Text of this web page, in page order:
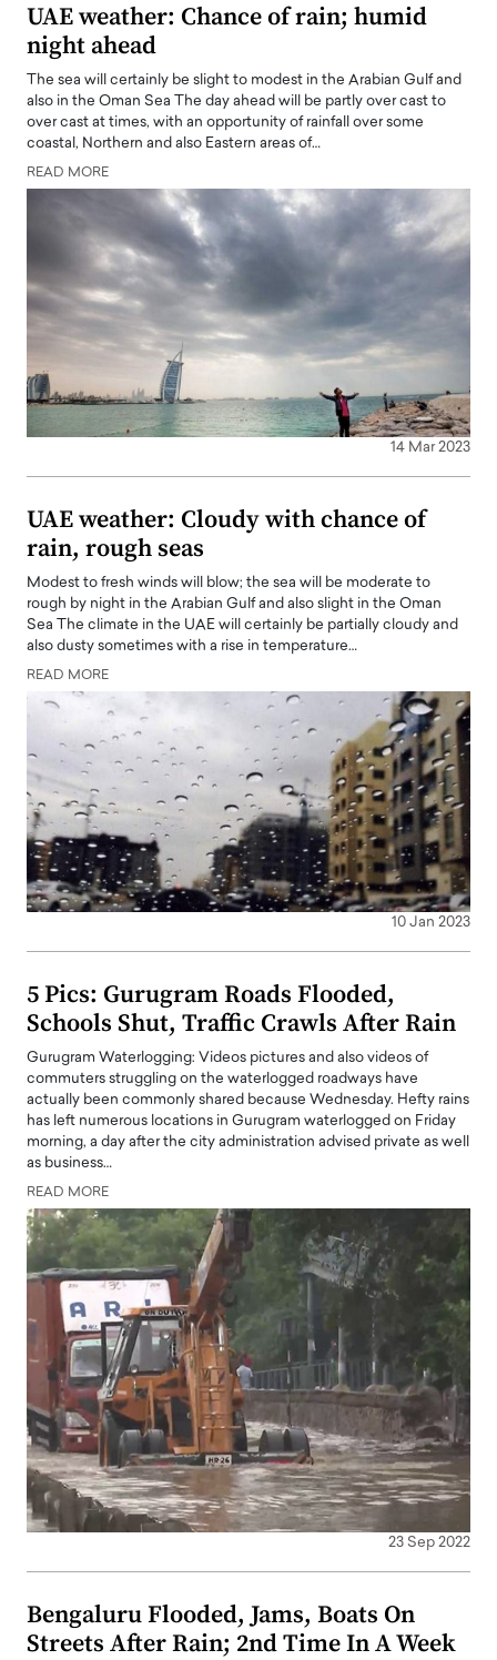
UAE weather: Chance of rain; humid
night ahead
The sea will certainly be slight to modest in the Arabian Gulf and
also in the Oman Sea The day ahead will be partly over cast to
over cast at times, with an opportunity of rainfall over some
coastal, Northern and also Eastern areas of…
READ MORE
14 Mar 2023
UAE weather: Cloudy with chance of
rain, rough seas
Modest to fresh winds will blow; the sea will be moderate to
rough by night in the Arabian Gulf and also slight in the Oman
Sea The climate in the UAE will certainly be partially cloudy and
also dusty sometimes with a rise in temperature…
READ MORE
10 Jan 2023
5 Pics: Gurugram Roads Flooded,
Schools Shut, Traffic Crawls After Rain
Gurugram Waterlogging: Videos pictures and also videos of
commuters struggling on the waterlogged roadways have
actually been commonly shared because Wednesday. Hefty rains
has left numerous locations in Gurugram waterlogged on Friday
morning, a day after the city administration advised private as well
as business…
READ MORE
23 Sep 2022
Bengaluru Flooded, Jams, Boats On
Streets After Rain; 2nd Time In A Week